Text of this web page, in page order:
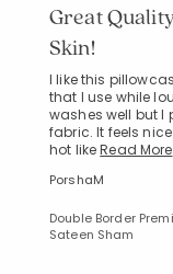
Great
Skin!
I like this
that I use while
washes well but I
fabric. It feels
hot likeRead More
PorshaM
Double Border
Sateen Sham